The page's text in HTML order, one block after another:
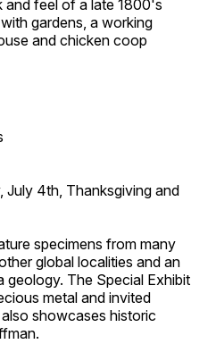
feel of a late 1800's
gardens, a working
and chicken coop
July 4th, Thanksgiving and
specimens from many
global localities and an
The Special Exhibit
metal and invited
showcases historic